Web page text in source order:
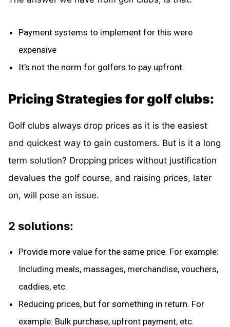
Payment systems to implement for this were
expensive
It's not the norm for golfers to pay upfront.
Pricing Strategies for golf clubs:
Golf clubs always drop prices as it is the easiest
and quickest way to gain customers. But is it a long
term solution? Dropping prices without justification
devalues the golf course, and raising prices, later
on, will pose an issue.
2 solutions:
Provide more value for the same price. For example:
Including meals, massages, merchandise, vouchers,
caddies, etc.
Reducing prices, but for something in return. For
example: Bulk purchase, upfront payment, etc.